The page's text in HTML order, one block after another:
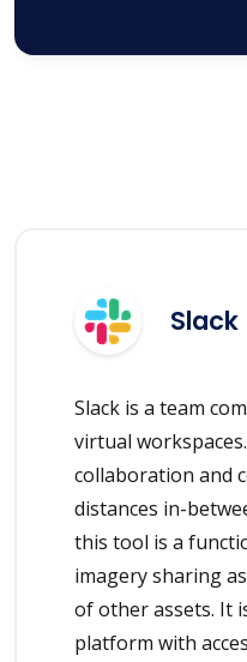
Slack
Slack is a team
virtual
collaboration and
distances in-
this tool is a
imagery sharing
of other assets. It
platform with